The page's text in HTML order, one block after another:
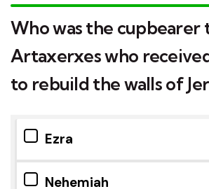
Who was the cupbearer
Artaxerxes who
to rebuild the walls of
Ezra
Nehemiah